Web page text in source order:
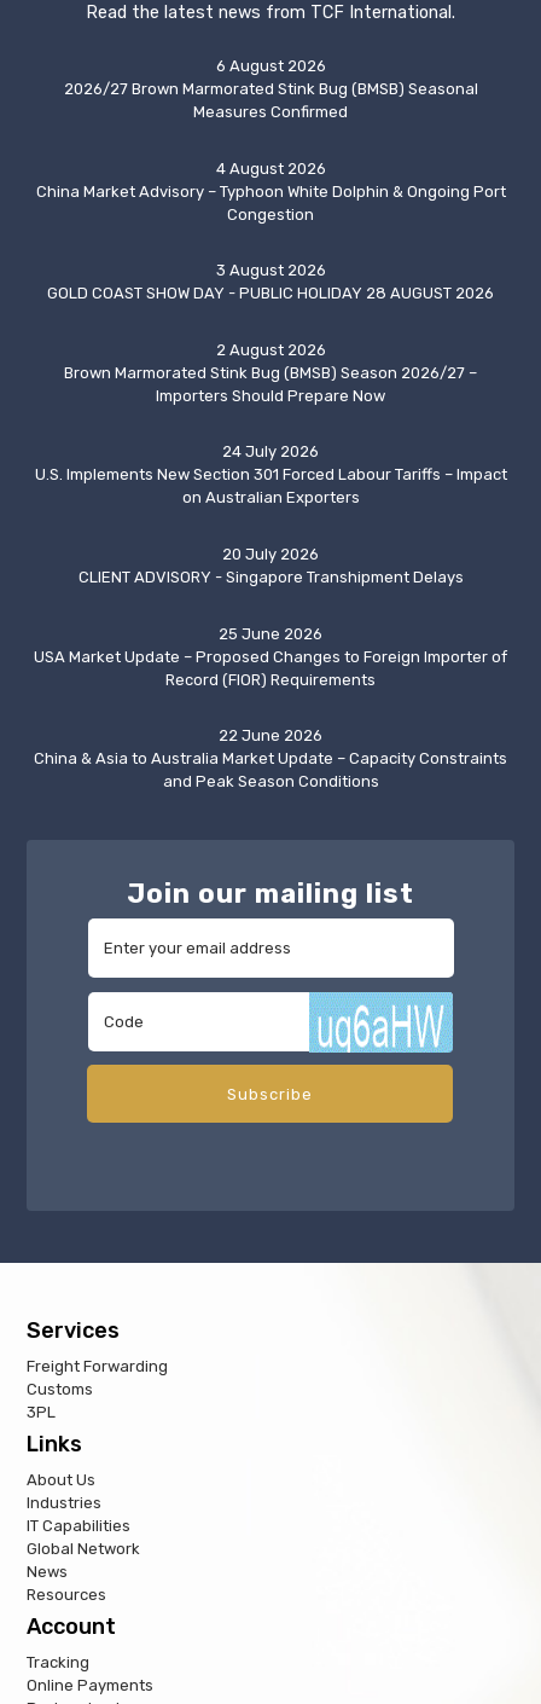
Read the latest news from TCF International.
6 August 2026
2026/27 Brown Marmorated Stink Bug (BMSB) Seasonal
Measures Confirmed
4 August 2026
China Market Advisory – Typhoon White Dolphin & Ongoing Port
Congestion
3 August 2026
GOLD COAST SHOW DAY - PUBLIC HOLIDAY 28 AUGUST 2026
2 August 2026
Brown Marmorated Stink Bug (BMSB) Season 2026/27 –
Importers Should Prepare Now
24 July 2026
U.S. Implements New Section 301 Forced Labour Tariffs – Impact
on Australian Exporters
20 July 2026
CLIENT ADVISORY - Singapore Transhipment Delays
25 June 2026
USA Market Update – Proposed Changes to Foreign Importer of
Record (FIOR) Requirements
22 June 2026
China & Asia to Australia Market Update – Capacity Constraints
and Peak Season Conditions
Join our mailing list
Services
Freight Forwarding
Customs
3PL
Links
About Us
Industries
IT Capabilities
Global Network
News
Resources
Account
Tracking
Online Payments